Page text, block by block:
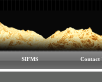
SIFMS Contact